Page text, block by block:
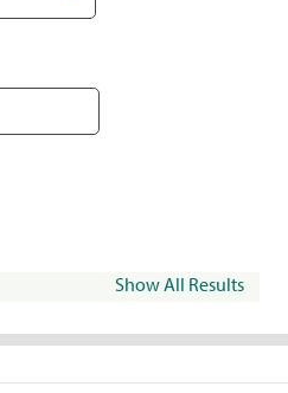
Show All Results